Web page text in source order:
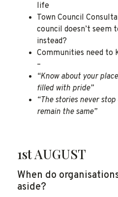
life
Town Council
council doesn’t seem
instead?
Communities need
–
“Know about your
filled with pride”
“The stories never
remain the same”
1st AUGUST
When do
aside?